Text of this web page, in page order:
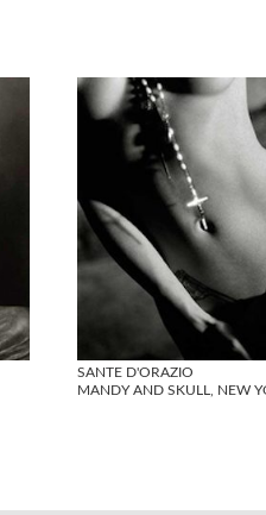
SANTE D'ORAZIO
MANDY AND SKULL, NEW